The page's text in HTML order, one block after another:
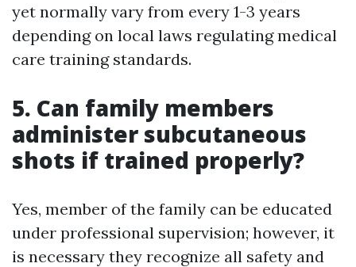
yet normally vary from every 1-3 years
depending on local laws regulating medical
care training standards.
5. Can family members
administer subcutaneous
shots if trained properly?
Yes, member of the family can be educated
under professional supervision; however, it
is necessary they recognize all safety and